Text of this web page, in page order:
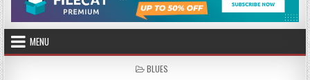
MENU
POSTED
BLUES